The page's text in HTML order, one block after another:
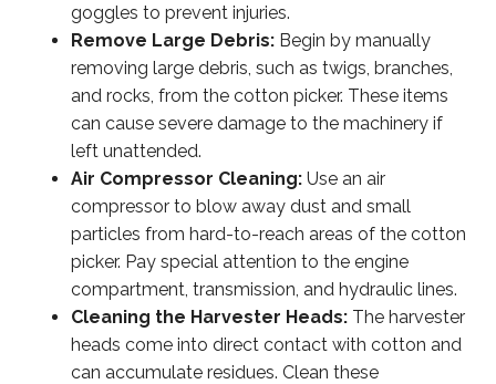
goggles to prevent injuries.
Remove Large Debris: Begin by manually
removing large debris, such as twigs, branches,
and rocks, from the cotton picker. These items
can cause severe damage to the machinery if
left unattended.
Air Compressor Cleaning: Use an air
compressor to blow away dust and small
particles from hard-to-reach areas of the cotton
picker. Pay special attention to the engine
compartment, transmission, and hydraulic lines.
Cleaning the Harvester Heads: The harvester
heads come into direct contact with cotton and
can accumulate residues. Clean these